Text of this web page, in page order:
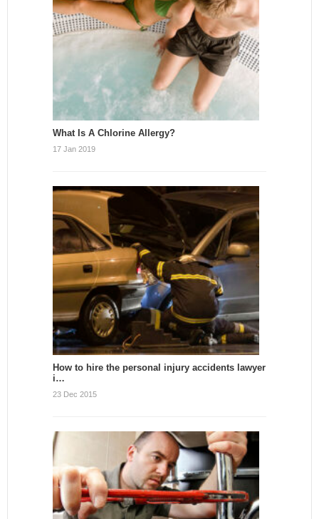
What Is A Chlorine Allergy?
17 Jan 2019
How to hire the personal injury accidents lawyer
i…
23 Dec 2015